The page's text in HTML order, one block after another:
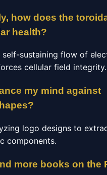
how does the
health?
self-sustaining flow of
cellular field integrity.
my mind against
logo designs to
components.
more books on the